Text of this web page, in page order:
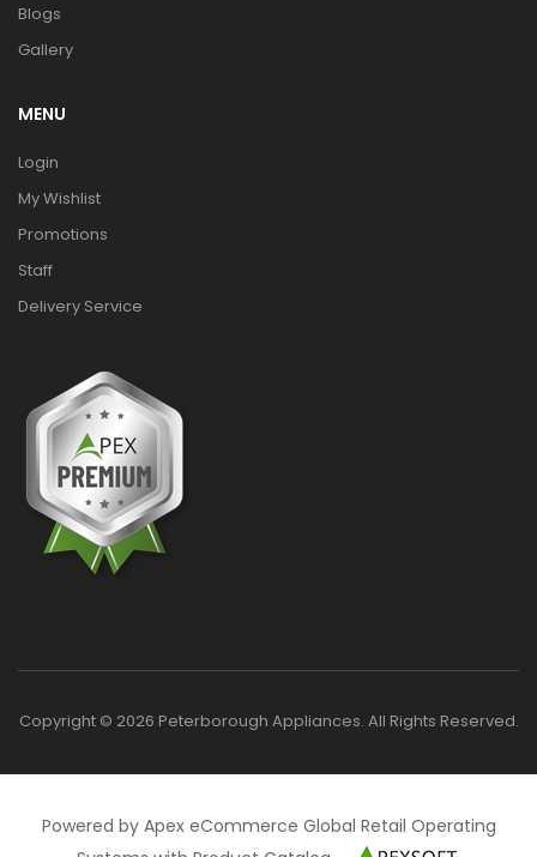
Blogs
Gallery
MENU
Login
My Wishlist
Promotions
Staff
Delivery Service
Copyright © 2026 Peterborough Appliances. All Rights Reserved.
Powered by Apex eCommerce Global Retail Operating